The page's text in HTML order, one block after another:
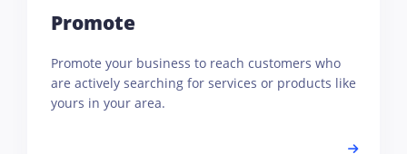
Promote
Promote your business to reach customers who
are actively searching for services or products like
yours in your area.